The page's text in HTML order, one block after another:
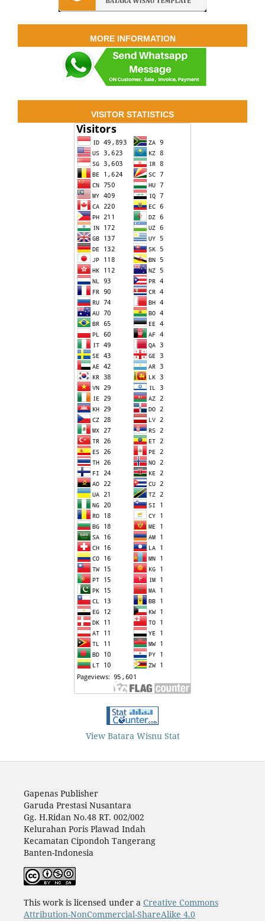
MORE INFORMATION
VISITOR STATISTICS
View Batara Wisnu Stat
Gapenas Publisher
Garuda Prestasi Nusantara
Gg. H.Ridan No.48 RT. 002/002
Kelurahan Poris Plawad Indah
Kecamatan Cipondoh Tangerang
Banten-Indonesia
This work is licensed under a Creative Commons
Attribution-NonCommercial-ShareAlike 4.0